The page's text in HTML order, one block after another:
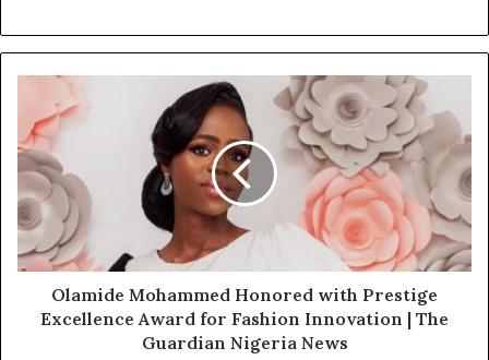
Olamide Mohammed Honored with Prestige
Excellence Award for Fashion Innovation | The
Guardian Nigeria News